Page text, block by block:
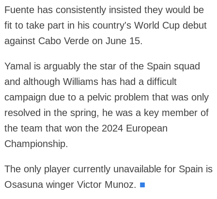
Fuente has consistently insisted they would be
fit to take part in his country's World Cup debut
against Cabo Verde on June 15.
Yamal is arguably the star of the Spain squad
and although Williams has had a difficult
campaign due to a pelvic problem that was only
resolved in the spring, he was a key member of
the team that won the 2024 European
Championship.
The only player currently unavailable for Spain is
Osasuna winger Victor Munoz. ■